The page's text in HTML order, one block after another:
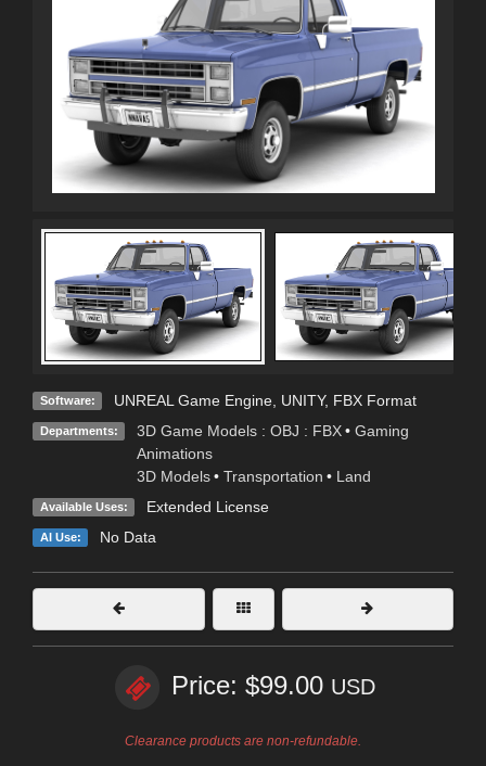
Software: UNREAL Game Engine, UNITY, FBX Format
Departments: 3D Game Models : OBJ : FBX • Gaming
Animations
3D Models • Transportation • Land
Available Uses: Extended License
AI Use: No Data
Price: $99.00 USD
Clearance products are non-refundable.